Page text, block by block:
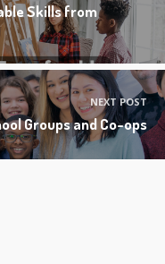
Skills from
NEXT POST
Groups and Co-ops